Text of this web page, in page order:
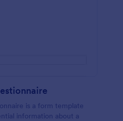
is a form template
information about a